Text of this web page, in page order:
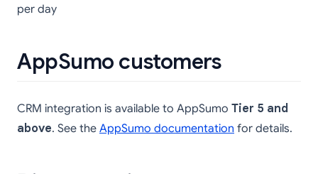
per day
AppSumo customers
CRM integration is available to AppSumo Tier 5 and
above. See the AppSumo documentation for details.